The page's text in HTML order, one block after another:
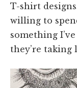
T-shirt
willing to
something
they’re taking